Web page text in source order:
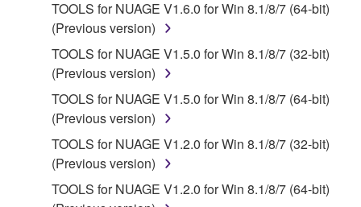
THIS AGREEMENT, YAMAHA EXPRESSLY
DISCLAIMS ALL WARRANTIES AS TO THE
SOFTWARE, EXPRESS, AND IMPLIED,
INCLUDING BUT NOT LIMITED TO THE IMPLIED
WARRANTIES OF MERCHANTABILITY, FITNESS
FOR A PARTICULAR PURPOSE AND NON-
INFRINGEMENT OF THIRD PARTY RIGHTS.
SPECIALLY, BUT WITHOUT LIMITING THE
FOREGOING, YAMAHA DOES NOT WARRANT
THAT THE SOFTWARE WILL MEET YOUR
TOOLS for NUAGE V1.6.0 for Win 8.1/8/7 (64-bit)
(Previous version)
TOOLS for NUAGE V1.5.0 for Win 8.1/8/7 (32-bit)
(Previous version)
TOOLS for NUAGE V1.5.0 for Win 8.1/8/7 (64-bit)
(Previous version)
TOOLS for NUAGE V1.2.0 for Win 8.1/8/7 (32-bit)
(Previous version)
TOOLS for NUAGE V1.2.0 for Win 8.1/8/7 (64-bit)